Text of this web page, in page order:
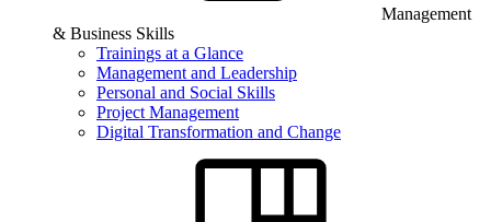
Management
& Business Skills
Trainings at a Glance
Management and Leadership
Personal and Social Skills
Project Management
Digital Transformation and Change